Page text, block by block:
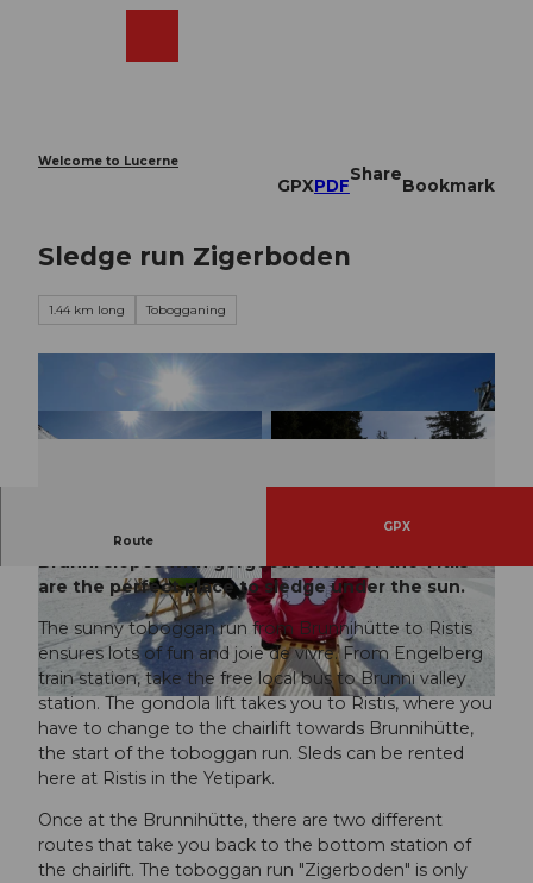
Welcome to Lucerne
GPXPDF
Share
Bookmark
Sledge run Zigerboden
1.44 km long Tobogganing
© Engelberg - Titlis Tourismus, Engelberg-Titlis Tourismus
© Engelberg - Titlis Tourismus, Engelberg-Titlis
Tourismus
© Engelberg - Titlis Tourismus, Engelberg-Titlis
Route
GPX
Sledging on the sunny side of Engelberg – the
Brunni slopes with gorgeous views of the Titlis
are the perfect place to sledge under the sun.
The sunny toboggan run from Brunnihütte to Ristis
ensures lots of fun and joie de vivre. From Engelberg
train station, take the free local bus to Brunni valley
station. The gondola lift takes you to Ristis, where you
have to change to the chairlift towards Brunnihütte,
the start of the toboggan run. Sleds can be rented
here at Ristis in the Yetipark.
Once at the Brunnihütte, there are two different
routes that take you back to the bottom station of
the chairlift. The toboggan run "Zigerboden" is only